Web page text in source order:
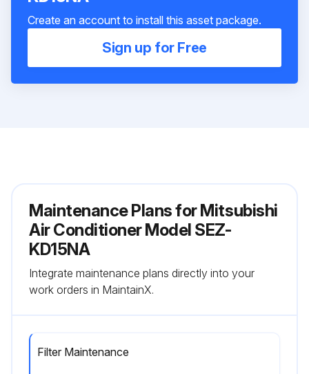
Create an account to install this asset package.
Sign up for Free
Maintenance Plans for Mitsubishi
Air Conditioner Model SEZ-
KD15NA
Integrate maintenance plans directly into your
work orders in MaintainX.
Filter Maintenance